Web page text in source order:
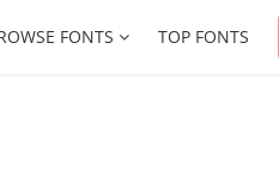
FONTS TOP FONTS